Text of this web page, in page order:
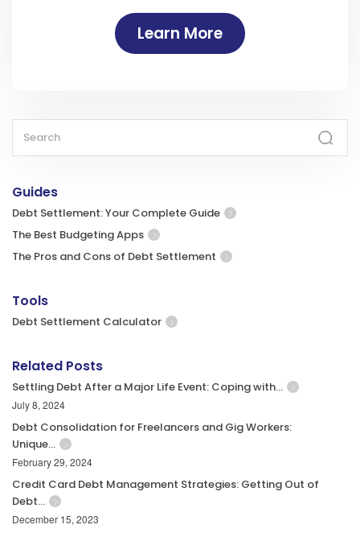
Learn More
Guides
Debt Settlement: Your Complete Guide
The Best Budgeting Apps
The Pros and Cons of Debt Settlement
Tools
Debt Settlement Calculator
Related Posts
Settling Debt After a Major Life Event: Coping with…
July 8, 2024
Debt Consolidation for Freelancers and Gig Workers:
Unique…
February 29, 2024
Credit Card Debt Management Strategies: Getting Out of
Debt…
December 15, 2023